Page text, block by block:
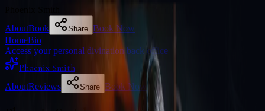
AboutBook Share Book Now
HomeBio
Access your personal divination back office
Phoenix Smith
AboutReviews Share Book Now